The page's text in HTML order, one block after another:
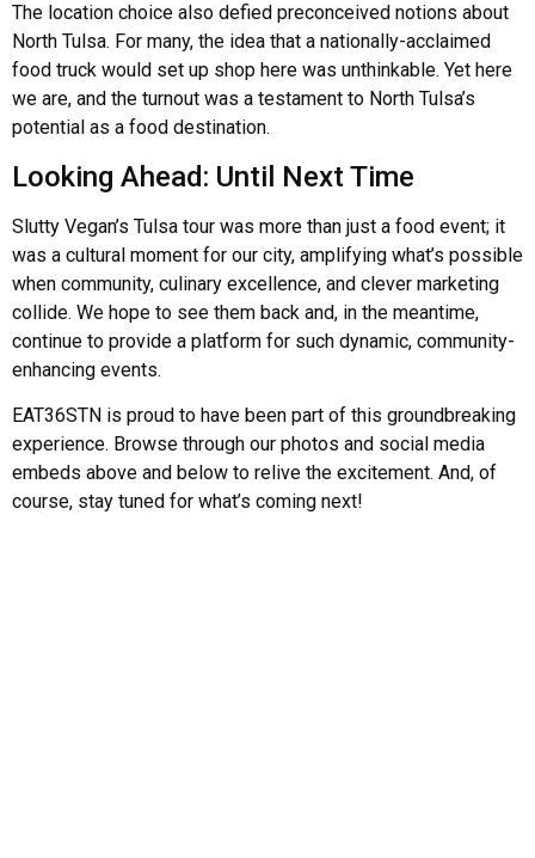
The location choice also defied preconceived notions about
North Tulsa. For many, the idea that a nationally-acclaimed
food truck would set up shop here was unthinkable. Yet here
we are, and the turnout was a testament to North Tulsa’s
potential as a food destination.
Looking Ahead: Until Next Time
Slutty Vegan’s Tulsa tour was more than just a food event; it
was a cultural moment for our city, amplifying what’s possible
when community, culinary excellence, and clever marketing
collide. We hope to see them back and, in the meantime,
continue to provide a platform for such dynamic, community-
enhancing events.
EAT36STN is proud to have been part of this groundbreaking
experience. Browse through our photos and social media
embeds above and below to relive the excitement. And, of
course, stay tuned for what’s coming next!